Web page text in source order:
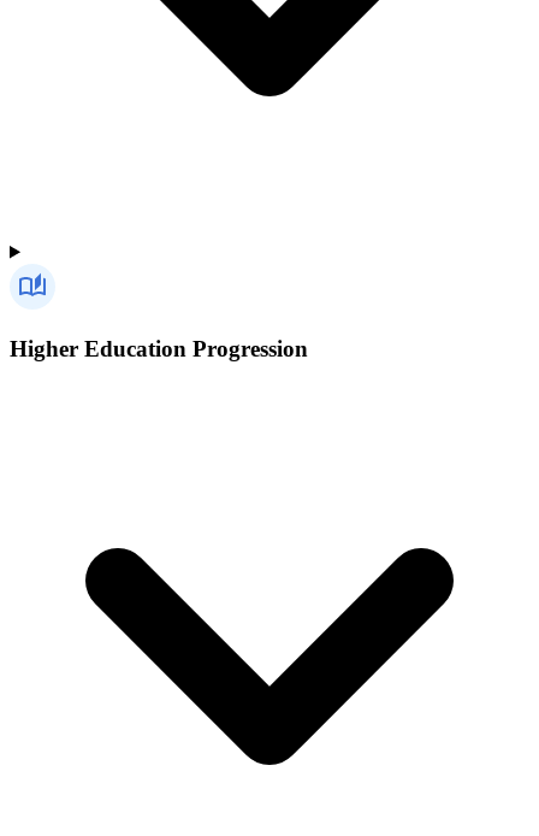
Higher Education Progression